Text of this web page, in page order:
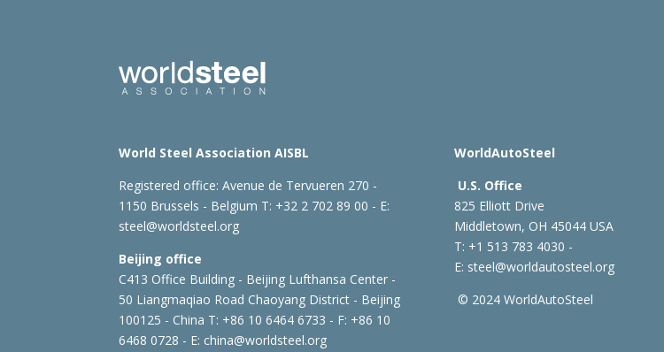
World Steel Association AISBL
Registered office:Avenue de Tervueren 270 -
1150 Brussels - Belgium T: +32 2 702 89 00 - E:
steel@worldsteel.org
Beijing office
C413 Office Building - Beijing Lufthansa Center -
50 Liangmaqiao Road Chaoyang District - Beijing
100125 - China T: +86 10 6464 6733 - F: +86 10
6468 0728 - E: china@worldsteel.org
WorldAutoSteel
U.S. Office
825 Elliott Drive
Middletown, OH 45044 USA
T: +1 513 783 4030 -
E: steel@worldautosteel.org
© 2024 WorldAutoSteel